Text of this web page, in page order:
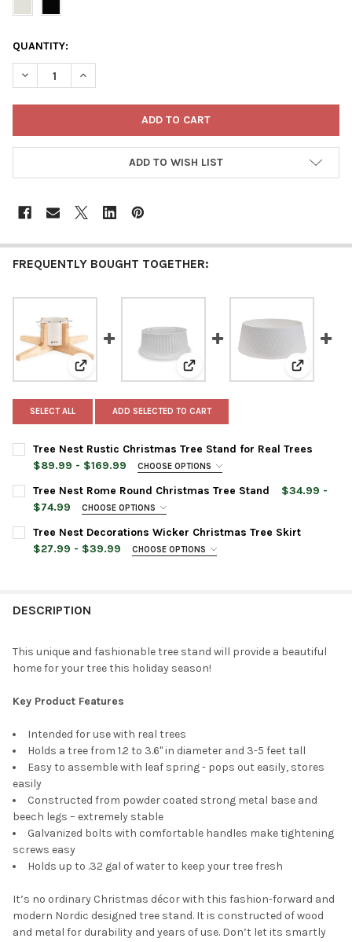
CURRENT
STOCK:
QUANTITY:
DECREASE QUANTITY OF TREE NEST DECORATION
INCREASE QUANTITY OF TREE NEST DECORATION
ADD TO WISH LIST
FREQUENTLY BOUGHT TOGETHER:
View: Tree Nest Rustic Christmas Tree Stand for Real
View: Tree Nest Rome Round
View:
SELECT ALL ADD SELECTED TO CART
Tree Nest Rustic Christmas Tree Stand for Real Trees
$89.99 - $169.99
CHOOSE OPTIONS
TREE STAND SIZE:
Medium
TREE STAND COLOR:
REQUIRED
STOCK:
DECREASE QUANTITY OF TREE NEST RUSTIC CHRISTMAS TREE
INCREASE QUANTITY OF TREE NEST RUSTIC
Tree Nest Rome Round Christmas Tree Stand
$34.99 -
$74.99
CHOOSE OPTIONS
TREE STAND SIZE:
Large
STOCK:
DECREASE QUANTITY OF TREE NEST ROME ROUND CHRISTMAS
INCREASE QUANTITY OF TREE NEST ROME ROUND
Tree Nest Decorations Wicker Christmas Tree Skirt
$27.99 - $39.99
CHOOSE OPTIONS
TREE SKIRT SIZE:
CURRENT
QUANTITY:
DESCRIPTION
This unique and fashionable tree stand will provide a beautiful
home for your tree this holiday season!
Key Product Features
Intended for use with real trees
Holds a tree from 1.2 to 3.6" in diameter and 3-5 feet tall
Easy to assemble with leaf spring - pops out easily, stores
easily
Constructed from powder coated strong metal base and
beech legs – extremely stable
Galvanized bolts with comfortable handles make tightening
screws easy
Holds up to .32 gal of water to keep your tree fresh
It’s no ordinary Christmas décor with this fashion-forward and
modern Nordic designed tree stand. It is constructed of wood
and metal for durability and years of use. Don’t let its smartly